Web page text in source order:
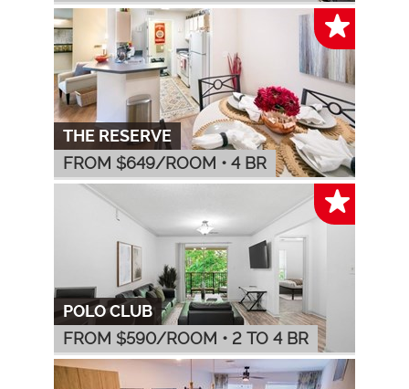
THE RESERVE
FROM $649/ROOM • 4 BR
POLO CLUB
FROM $590/ROOM • 2 TO 4 BR